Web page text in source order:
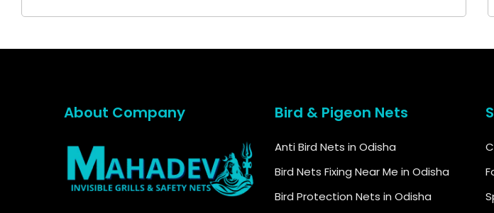
About Company Bird & Pigeon Nets
Anti Bird Nets in Odisha
Bird Nets Fixing Near Me in Odisha
Bird Protection Nets in Odisha